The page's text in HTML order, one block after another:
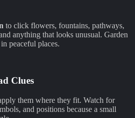
to click flowers, fountains, pathways,
anything that looks unusual. Garden
peaceful places.
Clues
them where they fit. Watch for
and positions because a small